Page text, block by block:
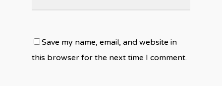
Save my name, email, and website in
this browser for the next time I comment.